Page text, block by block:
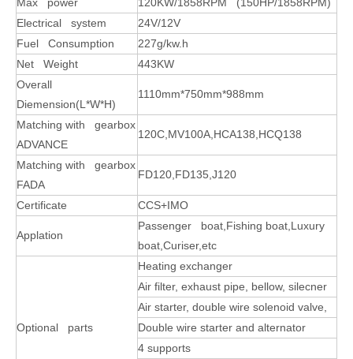
Electrical system
24V/12V
Fuel Consumption
227g/kw.h
Net Weight
443KW
Overall
Diemension(L*W*H)
1110mm*750mm*988mm
Matching with gearbox
ADVANCE
120C,MV100A,HCA138,HCQ138
Matching with gearbox
FADA
FD120,FD135,J120
Certificate CCS+IMO
Applation
Passenger boat,Fishing boat,Luxury
boat,Curiser,etc
Optional parts
Heating exchanger
Air filter, exhaust pipe, bellow, silecner
Air starter, double wire solenoid valve,
Double wire starter and alternator
4 supports